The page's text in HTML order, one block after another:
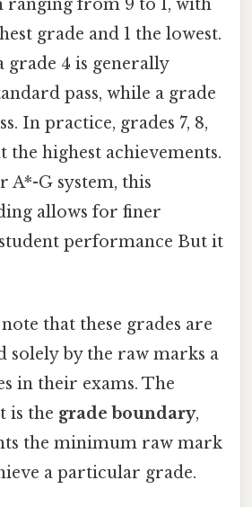
ranging from 9 to 1, with
grade and 1 the lowest.
grade 4 is generally
pass, while a grade
In practice, grades 7, 8,
the highest achievements.
A*-G system, this
allows for finer
performance But it
that these grades are
solely by the raw marks a
in their exams. The
is the grade boundary,
the minimum raw mark
a particular grade.